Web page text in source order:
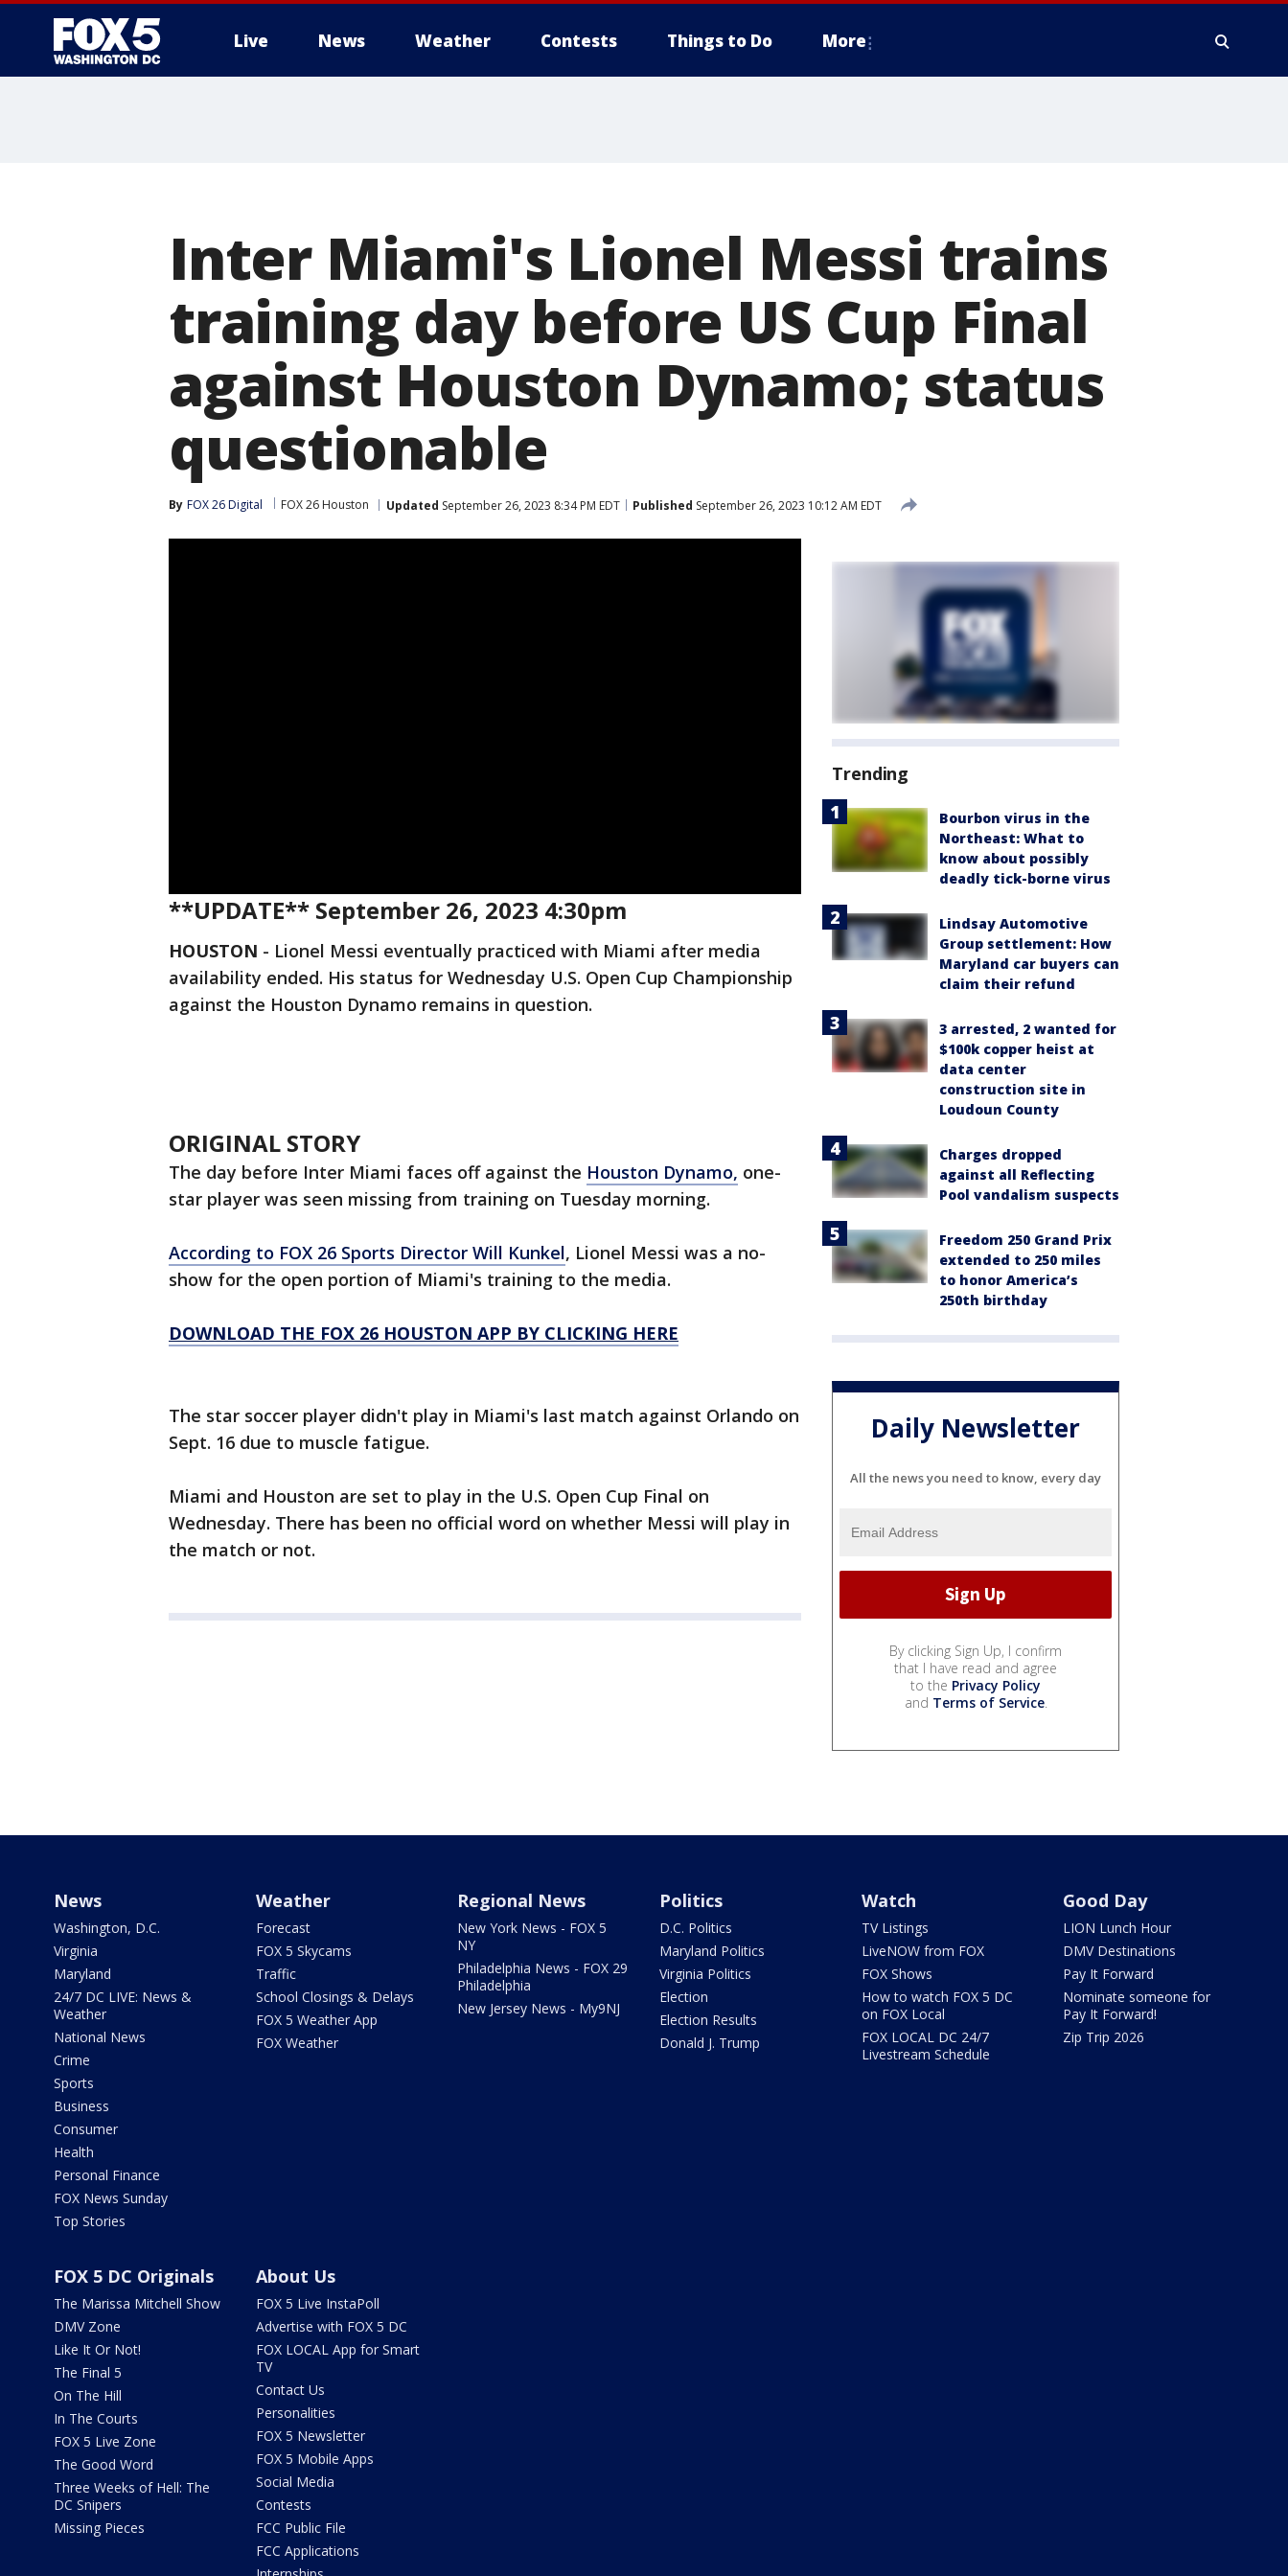
Live News Weather Contests Things to Do More
Inter Miami's Lionel Messi trains
training day before US Cup Final
against Houston Dynamo; status
questionable
By FOX 26 Digital FOX 26 Houston Updated September 26, 2023 8:34 PM EDT Published September 26, 2023 10:12 AM EDT
**UPDATE** September 26, 2023 4:30pm
HOUSTON - Lionel Messi eventually practiced with Miami after media
availability ended. His status for Wednesday U.S. Open Cup Championship
against the Houston Dynamo remains in question.
ORIGINAL STORY
The day before Inter Miami faces off against the Houston Dynamo, one-
star player was seen missing from training on Tuesday morning.
According to FOX 26 Sports Director Will Kunkel, Lionel Messi was a no-
show for the open portion of Miami's training to the media.
DOWNLOAD THE FOX 26 HOUSTON APP BY CLICKING HERE
The star soccer player didn't play in Miami's last match against Orlando on
Sept. 16 due to muscle fatigue.
Miami and Houston are set to play in the U.S. Open Cup Final on
Wednesday. There has been no official word on whether Messi will play in
the match or not.
Trending
Bourbon virus in the
Northeast: What to
know about possibly
deadly tick-borne virus
Lindsay Automotive
Group settlement: How
Maryland car buyers can
claim their refund
3 arrested, 2 wanted for
$100k copper heist at
data center
construction site in
Loudoun County
Charges dropped
against all Reflecting
Pool vandalism suspects
Freedom 250 Grand Prix
extended to 250 miles
to honor America’s
250th birthday
Daily Newsletter
All the news you need to know, every day
By clicking Sign Up, I confirm
that I have read and agree
to the Privacy Policy
and Terms of Service.
News
Washington, D.C.
Virginia
Maryland
24/7 DC LIVE: News &
Weather
National News
Crime
Sports
Business
Consumer
Health
Personal Finance
FOX News Sunday
Top Stories
Weather
Forecast
FOX 5 Skycams
Traffic
School Closings & Delays
FOX 5 Weather App
FOX Weather
Regional News
New York News - FOX 5
NY
Philadelphia News - FOX 29
Philadelphia
New Jersey News - My9NJ
Politics
D.C. Politics
Maryland Politics
Virginia Politics
Election
Election Results
Donald J. Trump
Watch
TV Listings
LiveNOW from FOX
FOX Shows
How to watch FOX 5 DC
on FOX Local
FOX LOCAL DC 24/7
Livestream Schedule
Good Day
LION Lunch Hour
DMV Destinations
Pay It Forward
Nominate someone for
Pay It Forward!
Zip Trip 2026
FOX 5 DC Originals
The Marissa Mitchell Show
DMV Zone
Like It Or Not!
The Final 5
On The Hill
In The Courts
FOX 5 Live Zone
The Good Word
Three Weeks of Hell: The
DC Snipers
Missing Pieces
About Us
FOX 5 Live InstaPoll
Advertise with FOX 5 DC
FOX LOCAL App for Smart
TV
Contact Us
Personalities
FOX 5 Newsletter
FOX 5 Mobile Apps
Social Media
Contests
FCC Public File
FCC Applications